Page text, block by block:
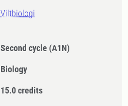
Viltbiologi
Second cycle (A1N)
Biology
15.0 credits